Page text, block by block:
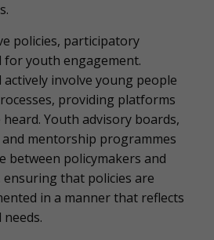
policies, participatory
for youth engagement.
involve young people
providing platforms
Youth advisory boards,
mentorship programmes
between policymakers and
that policies are
in a manner that reflects